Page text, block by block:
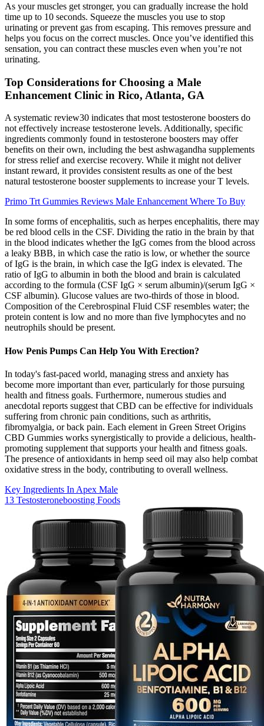
As your muscles get stronger, you can gradually increase the hold
time up to 10 seconds. Squeeze the muscles you use to stop
urinating or prevent gas from escaping. This removes pressure and
helps you focus on the correct muscles. Once you’ve identified this
sensation, you can contract these muscles even when you’re not
urinating.
Top Considerations for Choosing a Male
Enhancement Clinic in Rico, Atlanta, GA
A systematic review30 indicates that most testosterone boosters do
not effectively increase testosterone levels. Additionally, specific
ingredients commonly found in testosterone boosters may offer
benefits on their own, including the best ashwagandha supplements
for stress relief and exercise recovery. While it might not deliver
instant reward, it provides consistent results as one of the best
natural testosterone booster supplements to increase your T levels.
Primo Trt Gummies Reviews Male Enhancement Where To Buy
In some forms of encephalitis, such as herpes encephalitis, there may
be red blood cells in the CSF. Dividing the ratio in the brain by that
in the blood indicates whether the IgG comes from the blood across
a leaky BBB, in which case the ratio is low, or whether the source
of IgG is the brain, in which case the IgG index is elevated. The
ratio of IgG to albumin in both the blood and brain is calculated
according to the formula (CSF IgG × serum albumin)/(serum IgG ×
CSF albumin). Glucose values are two-thirds of those in blood.
Composition of the Cerebrospinal Fluid CSF resembles water; the
protein content is low and no more than five lymphocytes and no
neutrophils should be present.
How Penis Pumps Can Help You With Erection?
In today's fast-paced world, managing stress and anxiety has
become more important than ever, particularly for those pursuing
health and fitness goals. Furthermore, numerous studies and
anecdotal reports suggest that CBD can be effective for individuals
suffering from chronic pain conditions, such as arthritis,
fibromyalgia, or back pain. Each element in Green Street Origins
CBD Gummies works synergistically to provide a delicious, health-
promoting supplement that supports your health and fitness goals.
The presence of antioxidants in hemp seed oil may also help combat
oxidative stress in the body, contributing to overall wellness.
Key Ingredients In Apex Male
13 Testosteroneboosting Foods